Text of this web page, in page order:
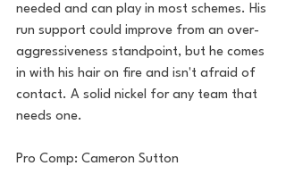
needed and can play in most schemes. His
run support could improve from an over-
aggressiveness standpoint, but he comes
in with his hair on fire and isn't afraid of
contact. A solid nickel for any team that
needs one.
Pro Comp: Cameron Sutton